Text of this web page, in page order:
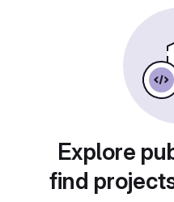
Explore
find